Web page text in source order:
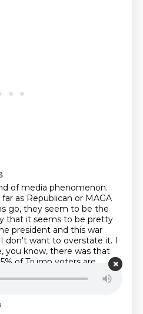
of media phenomenon.
as Republican or MAGA
go, they seem to be the
that it seems to be pretty
president and this war
I don't want to overstate it. I
you know, there was that
of Trump voters are
you know, on one hand, yeah,